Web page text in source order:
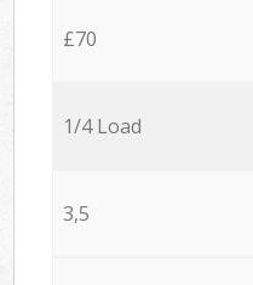
£70
1/4 Load
3,5